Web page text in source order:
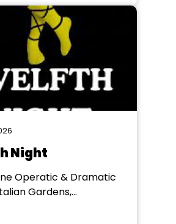
Night
Operatic & Dramatic
Gardens,